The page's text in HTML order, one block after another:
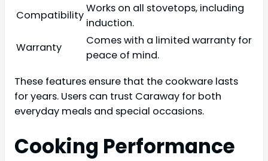
Compatibility
Works on all stovetops, including
induction.
Warranty
Comes with a limited warranty for
peace of mind.
These features ensure that the cookware lasts
for years. Users can trust Caraway for both
everyday meals and special occasions.
Cooking Performance